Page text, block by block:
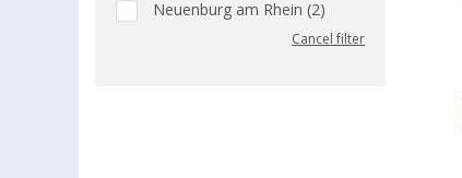
Neuenburg am Rhein (2)
Cancel filter